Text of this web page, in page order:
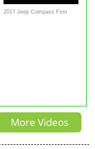
2017 Jeep Compass First
More Videos